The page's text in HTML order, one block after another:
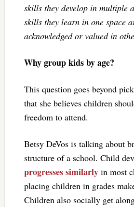
skills they develop in multiple
skills they learn in one space
acknowledged or valued in
Why group kids by age?
This question goes beyond
that she believes children
freedom to attend.
Betsy DeVos is talking about
structure of a school. Child
progresses similarly in most
placing children in grades
Children also socially get